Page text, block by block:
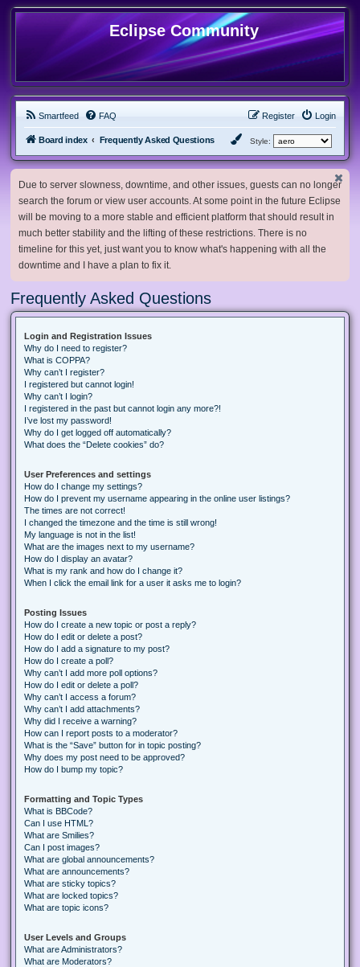
Eclipse Community
Smartfeed FAQ Login
Register
Board index Frequently Asked Questions Style:
Due to server slowness, downtime, and other issues, guests can no longer
search the forum or view user accounts. At some point in the future Eclipse
will be moving to a more stable and efficient platform that should result in
much better stability and the lifting of these restrictions. There is no
timeline for this yet, just want you to know what's happening with all the
downtime and I have a plan to fix it.
Frequently Asked Questions
Login and Registration Issues
Why do I need to register?
What is COPPA?
Why can’t I register?
I registered but cannot login!
Why can’t I login?
I registered in the past but cannot login any more?!
I’ve lost my password!
Why do I get logged off automatically?
What does the “Delete cookies” do?
User Preferences and settings
How do I change my settings?
How do I prevent my username appearing in the online user listings?
The times are not correct!
I changed the timezone and the time is still wrong!
My language is not in the list!
What are the images next to my username?
How do I display an avatar?
What is my rank and how do I change it?
When I click the email link for a user it asks me to login?
Posting Issues
How do I create a new topic or post a reply?
How do I edit or delete a post?
How do I add a signature to my post?
How do I create a poll?
Why can’t I add more poll options?
How do I edit or delete a poll?
Why can’t I access a forum?
Why can’t I add attachments?
Why did I receive a warning?
How can I report posts to a moderator?
What is the “Save” button for in topic posting?
Why does my post need to be approved?
How do I bump my topic?
Formatting and Topic Types
What is BBCode?
Can I use HTML?
What are Smilies?
Can I post images?
What are global announcements?
What are announcements?
What are sticky topics?
What are locked topics?
What are topic icons?
User Levels and Groups
What are Administrators?
What are Moderators?